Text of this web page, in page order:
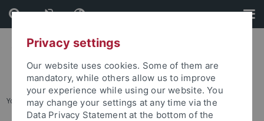
Skip
to
content
Skip
to
footer
You are here: Home ... Ancient Cultures
Privacy settings
Our website uses cookies. Some of them are
mandatory, while others allow us to improve
your experience while using our website. You
may change your settings at any time via the
Data Privacy Statement at the bottom of the